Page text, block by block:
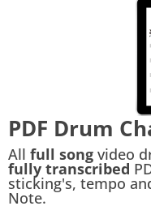
PDF Drum
All full song video
fully transcribed
sticking's, tempo
Note.